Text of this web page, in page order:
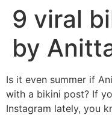
9 viral
by
Is it even summer if
with a bikini post? If
Instagram lately, you